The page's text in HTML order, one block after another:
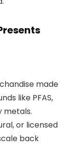
made
like PFAS,
metals.
or licensed
back